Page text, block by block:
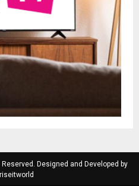
Designed and Developed by